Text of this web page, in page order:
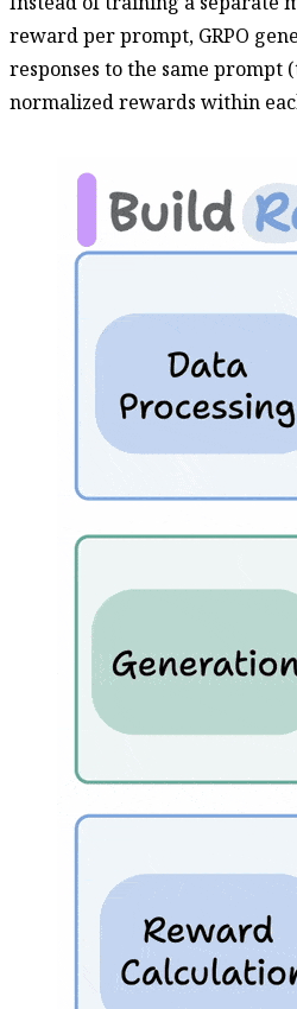
reward per prompt, GRPO
responses to the same prompt
normalized rewards within